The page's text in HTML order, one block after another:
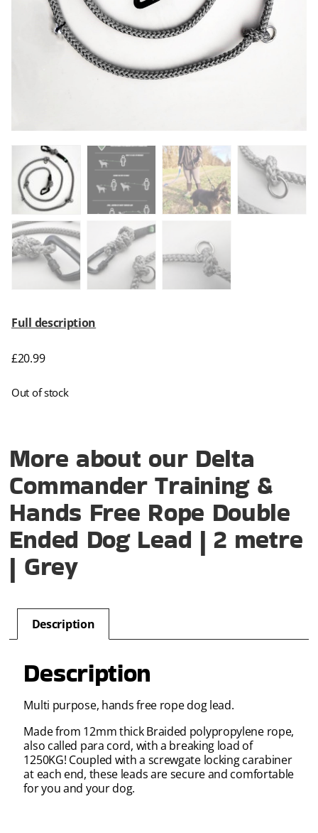
Full description
£20.99
Out of stock
More about our Delta
Commander Training &
Hands Free Rope Double
Ended Dog Lead | 2 metre
| Grey
Description
Description
Multi purpose, hands free rope dog lead.
Made from 12mm thick Braided polypropylene rope,
also called para cord, with a breaking load of
1250KG! Coupled with a screwgate locking carabiner
at each end, these leads are secure and comfortable
for you and your dog.